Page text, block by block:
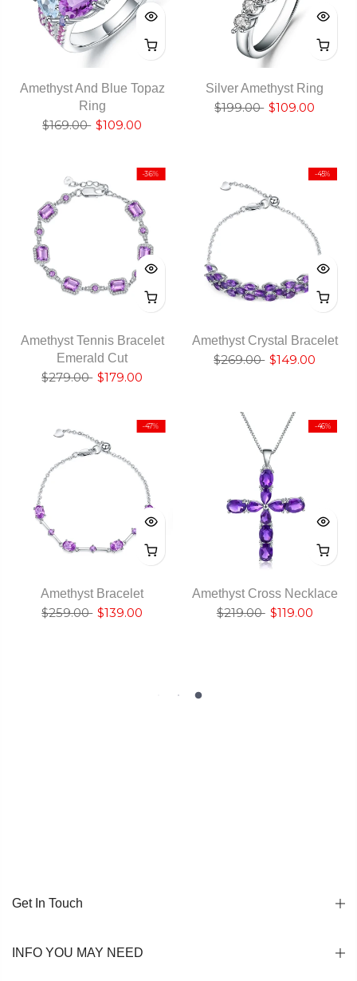
Amethyst And Blue Topaz
Ring
$169.00 $109.00
Silver Amethyst Ring
$199.00 $109.00
-36%
Amethyst Tennis Bracelet
Emerald Cut
$279.00 $179.00
-45%
Amethyst Crystal Bracelet
$269.00 $149.00
-47%
Amethyst Bracelet
$259.00 $139.00
-46%
Amethyst Cross Necklace
$219.00 $119.00
Get In Touch
INFO YOU MAY NEED